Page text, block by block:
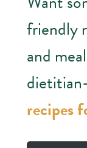
friendly
and
recipes